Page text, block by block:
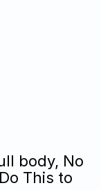
body, No
This to